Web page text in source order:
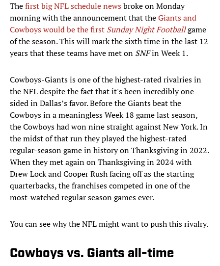
Thefirst big NFL schedule newsbroke on Monday
morning with the announcement that theGiants and
Cowboys would be the first Sunday Night Footballgame
of the season. This will mark the sixth time in the last 12
years that these teams have met on SNFin Week 1.
Cowboys-Giants is one of the highest-rated rivalries in
the NFL despite the fact that it's been incredibly one-
sided in Dallas’s favor. Before the Giants beat the
Cowboys in a meaningless Week 18 game last season,
the Cowboys had won nine straight against New York. In
the midst of that run they played the highest-rated
regular-season game in history on Thanksgiving in 2022.
When they met again on Thanksgiving in 2024 with
Drew Lock and Cooper Rush facing off as the starting
quarterbacks, the franchises competed in one of the
most-watched regular season games ever.
You can see why the NFL might want to push this rivalry.
Cowboys vs. Giants all-time